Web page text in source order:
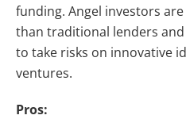
funding. Angel investors
than traditional lenders
to take risks on innovative
ventures.
Pros: